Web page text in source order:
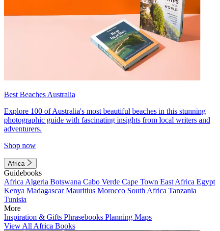
Best Beaches Australia
Explore 100 of Australia's most beautiful beaches in this stunning
photographic guide with fascinating insights from local writers and
adventurers.
Shop now
Africa
Guidebooks
Africa Algeria Botswana Cabo Verde Cape Town East Africa Egypt
Kenya MadagascarMauritius Morocco South Africa Tanzania
Tunisia
More
Inspiration & Gifts Phrasebooks Planning Maps
View All Africa Books